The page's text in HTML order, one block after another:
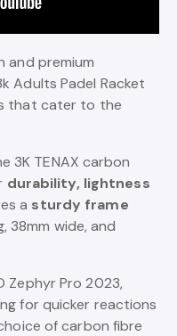
and premium
Adults Padel Racket
that cater to the
3K TENAX carbon
durability, lightness
a sturdy frame
38mm wide, and
Zephyr Pro 2023,
for quicker reactions
of carbon fibre